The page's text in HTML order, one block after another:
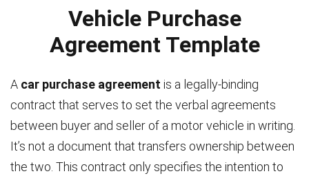
Vehicle Purchase
Agreement Template
A car purchase agreement is a legally-binding
contract that serves to set the verbal agreements
between buyer and seller of a motor vehicle in writing.
It’s not a document that transfers ownership between
the two. This contract only specifies the intention to